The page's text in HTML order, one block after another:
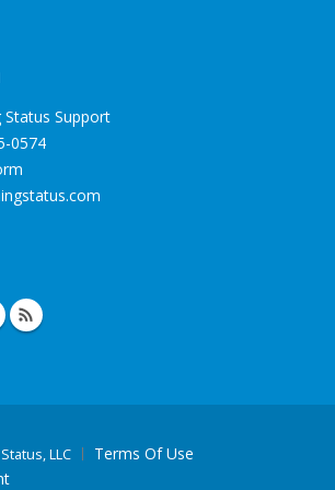
Status Support
0574
.com
LLC
Terms Of Use